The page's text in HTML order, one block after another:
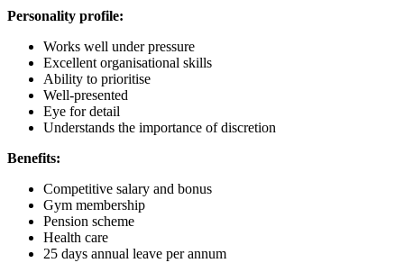
Personality profile:
Works well under pressure
Excellent organisational skills
Ability to prioritise
Well-presented
Eye for detail
Understands the importance of discretion
Benefits:
Competitive salary and bonus
Gym membership
Pension scheme
Health care
25 days annual leave per annum